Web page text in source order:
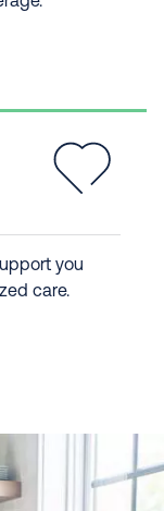
you
care.